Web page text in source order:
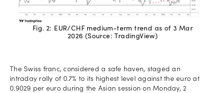
Fig. 2: EUR/CHF medium-term trend as of 3 Mar
2026 (Source: TradingView)
The Swiss franc, considered a safe haven, staged an
intraday rally of 0.7% to its highest level against the euro at
0.9029 per euro during the Asian session on Monday, 2